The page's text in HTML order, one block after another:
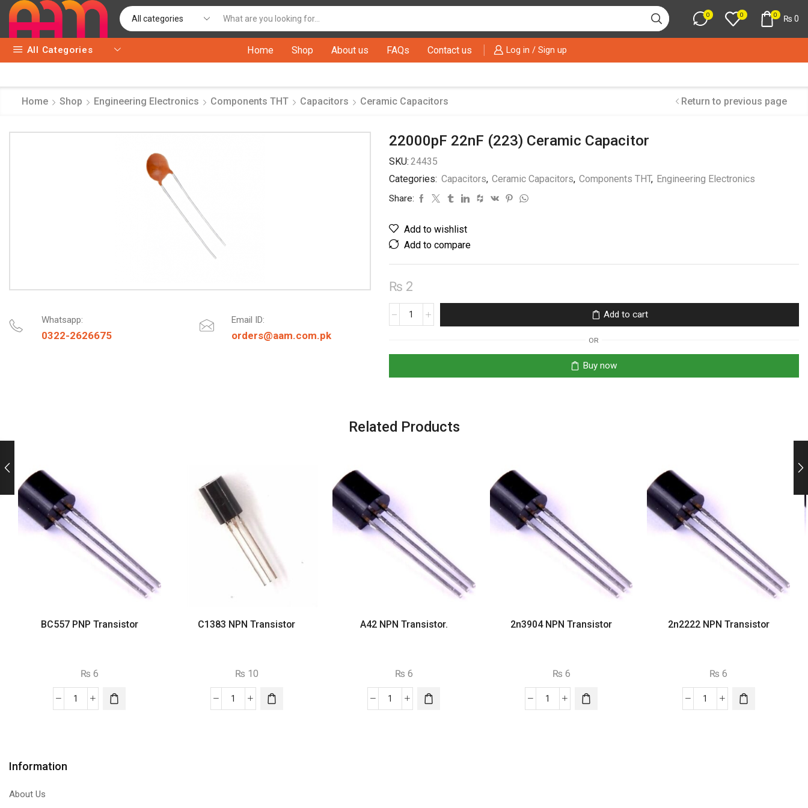
input
0 0 0 ₨ 0
All Categories Home Shop About us FAQs Contact us Log in / Sign up
Home Shop Engineering Electronics Components THT Capacitors Ceramic Capacitors Return to previous page
Whatsapp:
0322-2626675
Email ID:
orders@aam.com.pk
22000pF 22nF (223) Ceramic Capacitor
SKU: 24435
Categories: Capacitors, Ceramic Capacitors, Components THT, Engineering Electronics
Share:
Add to wishlist
Add to compare
₨ 2
22000pF
quantity
Add to cart
OR
Buy now
Related Products
BC557 PNP Transistor
₨ 6
BC557
C1383 NPN Transistor
₨ 10
C1383
A42 NPN Transistor.
₨ 6
A42
2n3904 NPN Transistor
₨ 6
2n3904
2n2222 NPN Transistor
₨ 6
2n2222
Information
About Us